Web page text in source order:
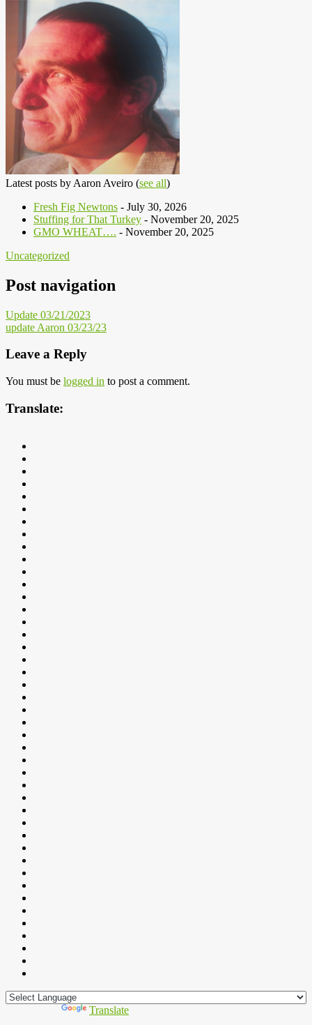
Latest posts by Aaron Aveiro (see all)
Fresh Fig Newtons - July 30, 2026
Stuffing for That Turkey - November 20, 2025
GMO WHEAT…. - November 20, 2025
Uncategorized
Post navigation
Update 03/21/2023
update Aaron 03/23/23
Leave a Reply
You must be logged in to post a comment.
Translate:
Translate